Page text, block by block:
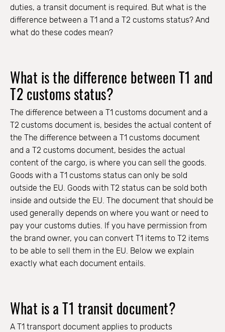
duties, a transit document is required. But what is the
difference between a T1 and a T2 customs status? And
what do these codes mean?
What is the difference between T1 and
T2 customs status?
The difference between a T1 customs document and a
T2 customs document is, besides the actual content of
the The difference between a T1 customs document
and a T2 customs document, besides the actual
content of the cargo, is where you can sell the goods.
Goods with a T1 customs status can only be sold
outside the EU. Goods with T2 status can be sold both
inside and outside the EU. The document that should be
used generally depends on where you want or need to
pay your customs duties. If you have permission from
the brand owner, you can convert T1 items to T2 items
to be able to sell them in the EU. Below we explain
exactly what each document entails.
What is a T1 transit document?
A T1 transport document applies to products